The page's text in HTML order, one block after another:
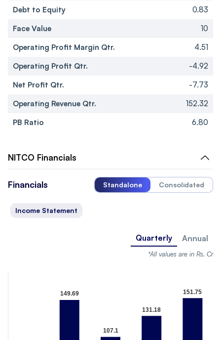
Debt to Equity
0.83
Face Value
10
Operating Profit Margin Qtr.
4.51
Operating Profit Qtr.
-4.92
Net Profit Qtr.
-7.73
Operating Revenue Qtr.
152.32
PB Ratio
6.80
NITCO Financials
Financials Standalone Consolidated
Income Statement
Quarterly Annual
*All values are in Rs. Cr